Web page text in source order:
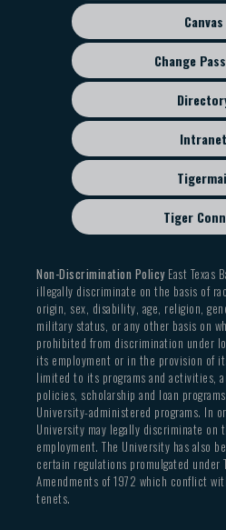
Canvas
Change
Intranet
Tiger
Non-Discrimination PolicyEast Texas
illegally discriminate on the basis of
origin, sex, disability, age, religion,
military status, or any other basis on
prohibited from discrimination under
its employment or in the provision of
limited to its programs and activities,
policies, scholarship and loan
University-administered programs. In
University may legally discriminate on
employment. The University has also
certain regulations promulgated under
Amendments of 1972 which conflict
tenets.